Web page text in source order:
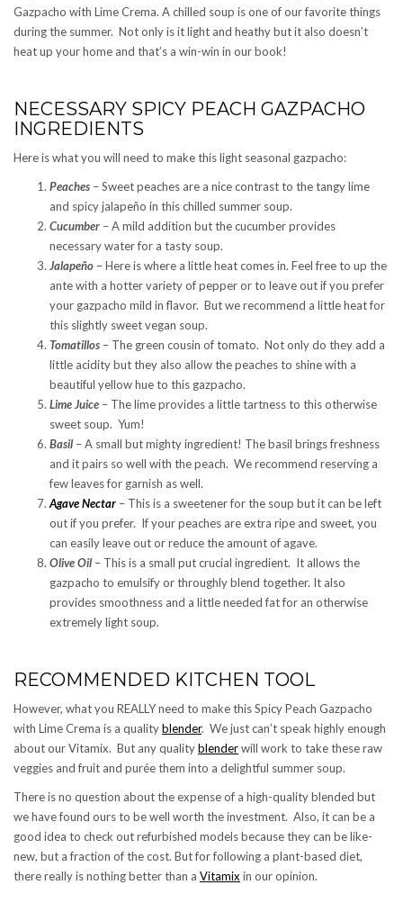
Gazpacho with Lime Crema. A chilled soup is one of our favorite things
during the summer. Not only is it light and heathy but it also doesn’t
heat up your home and that’s a win-win in our book!
NECESSARY SPICY PEACH GAZPACHO
INGREDIENTS
Here is what you will need to make this light seasonal gazpacho:
Peaches – Sweet peaches are a nice contrast to the tangy lime
and spicy jalapeño in this chilled summer soup.
Cucumber – A mild addition but the cucumber provides
necessary water for a tasty soup.
Jalapeño – Here is where a little heat comes in. Feel free to up the
ante with a hotter variety of pepper or to leave out if you prefer
your gazpacho mild in flavor. But we recommend a little heat for
this slightly sweet vegan soup.
Tomatillos – The green cousin of tomato. Not only do they add a
little acidity but they also allow the peaches to shine with a
beautiful yellow hue to this gazpacho.
Lime Juice – The lime provides a little tartness to this otherwise
sweet soup. Yum!
Basil – A small but mighty ingredient! The basil brings freshness
and it pairs so well with the peach. We recommend reserving a
few leaves for garnish as well.
Agave Nectar – This is a sweetener for the soup but it can be left
out if you prefer. If your peaches are extra ripe and sweet, you
can easily leave out or reduce the amount of agave.
Olive Oil – This is a small put crucial ingredient. It allows the
gazpacho to emulsify or throughly blend together. It also
provides smoothness and a little needed fat for an otherwise
extremely light soup.
RECOMMENDED KITCHEN TOOL
However, what you REALLY need to make this Spicy Peach Gazpacho
with Lime Crema is a qualityblender. We just can’t speak highly enough
about our Vitamix. But any qualityblenderwill work to take these raw
veggies and fruit and purée them into a delightful summer soup.
There is no question about the expense of a high-quality blended but
we have found ours to be well worth the investment. Also, it can be a
good idea to check out refurbished models because they can be like-
new, but a fraction of the cost. But for following a plant-based diet,
there really is nothing better than a Vitamix in our opinion.